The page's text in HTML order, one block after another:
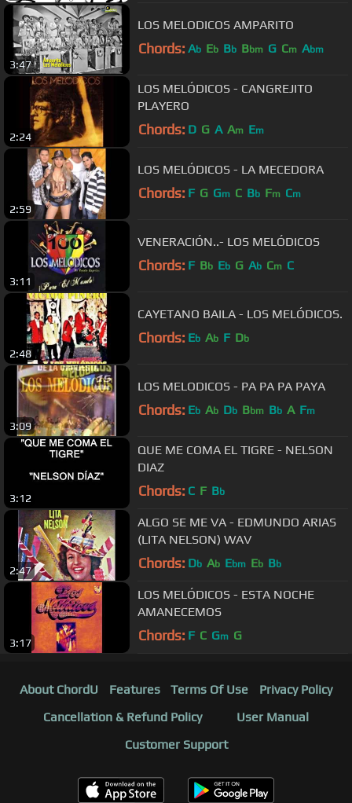
3:47
LOS MELODICOS AMPARITO
Chords: Ab Eb Bb Bbm G Cm Abm
2:24
LOS MELÓDICOS - CANGREJITO
PLAYERO
Chords: D G A Am Em
2:59
LOS MELÓDICOS - LA MECEDORA
Chords: F G Gm C Bb Fm Cm
3:11
VENERACIÓN..- LOS MELÓDICOS
Chords: F Bb Eb G Ab Cm C
2:48
CAYETANO BAILA - LOS MELÓDICOS.
Chords: Eb Ab F Db
3:09
LOS MELODICOS - PA PA PA PAYA
Chords: Eb Ab Db Bbm Bb A Fm
3:12
QUE ME COMA EL TIGRE - NELSON
DIAZ
Chords: C F Bb
2:47
ALGO SE ME VA - EDMUNDO ARIAS
(LITA NELSON) WAV
Chords: Db Ab Ebm Eb Bb
3:17
LOS MELÓDICOS - ESTA NOCHE
AMANECEMOS
Chords: F C Gm G
About ChordU Features Terms Of Use
Privacy Policy
Cancellation & Refund Policy
User Manual
Customer Support